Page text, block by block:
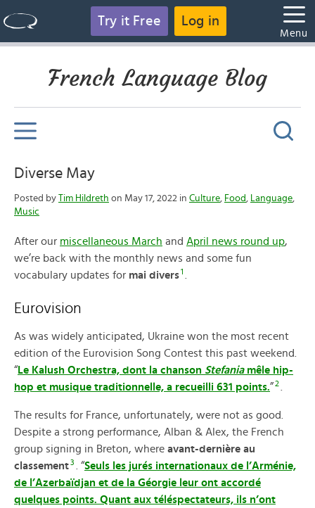
Try it Free Log in
Menu
French Language Blog
Diverse May
Posted by Tim Hildreth on May 17, 2022 in Culture, Food , Language,
Music
After our miscellaneous March and April news round up,
we’re back with the monthly news and some fun
vocabulary updates for mai divers1
Eurovision
As was widely anticipated, Ukraine won the most recent
edition of the Eurovision Song Contest this past weekend.
“Le Kalush Orchestra, dont la chanson Stefaniamêle hip-
hop et musique traditionnelle, a recueilli 631 points.”2.
The results for France, unfortunately, were not as good.
Despite a strong performance, Alban & Alex, the French
group signing in Breton, where avant-dernière au
classement3 . “Seuls les jurés internationaux de l’Arménie,
de l’Azerbaïdjan et de la Géorgie leur ont accordé
quelques points. Quant aux téléspectateurs, ils n’ont